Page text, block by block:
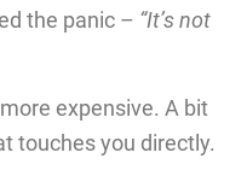
the panic – “It’s not
expensive. A bit
touches you directly.